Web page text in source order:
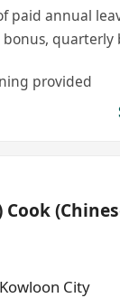
paid annual
bonus, quarterly
provided
Cook
Kowloon City